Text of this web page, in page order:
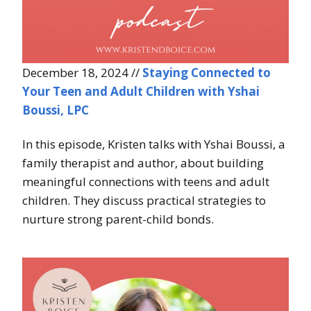
December 18, 2024 // Staying Connected to
Your Teen and Adult Children with Yshai
Boussi, LPC
In this episode, Kristen talks with Yshai Boussi, a
family therapist and author, about building
meaningful connections with teens and adult
children. They discuss practical strategies to
nurture strong parent-child bonds.